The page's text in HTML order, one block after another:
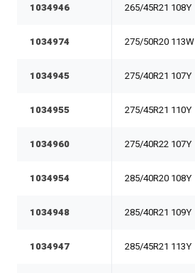
1034946 265/45R21 108Y
1034974 275/50R20 113W
1034945 275/40R21 107Y
1034955 275/45R21 110Y
1034960 275/40R22 107Y
1034954 285/40R20 108Y
1034948 285/40R21 109Y
1034947 285/45R21 113Y